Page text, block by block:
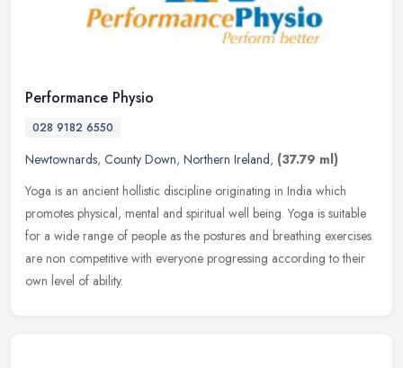
Performance Physio
028 9182 6550
Newtownards, County Down, Northern Ireland, (37.79 ml)
Yoga is an ancient hollistic discipline originating in India which
promotes physical, mental and spiritual well being. Yoga is suitable
for a wide range of people as the postures and breathing exercises
are non competitive with everyone progressing according to their
own level of ability.